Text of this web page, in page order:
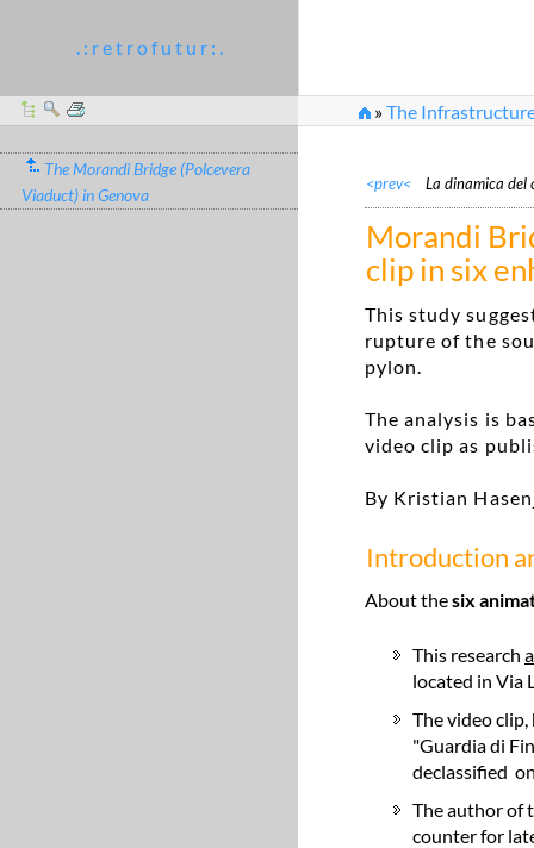
. : r e t r o f u t u r : .
»The
The Morandi Bridge (Polcevera
Viaduct) in Genova
<prev< La dinamica del
Morandi
clip in six
This study
rupture of the
pylon.
The analysis is
video clip as
By Kristian
Introduction
About thesix
This research
located in Via
The video
"Guardia di
declassified
The author of
counter for